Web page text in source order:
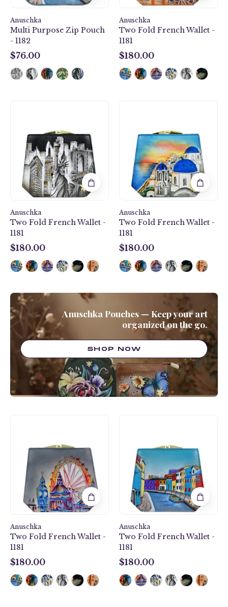
Anuschka
Multi Purpose Zip Pouch
- 1182
$76.00
Anuschka
Two Fold French Wallet -
1181
$180.00
Wallet
-
1181
Anuschka
Two Fold French Wallet -
1181
$180.00
Wallet
-
1181
Anuschka
Two Fold French Wallet -
1181
$180.00
Anuschka Pouches — Keep your art
organized on the go.
SHOP NOW
Wallet
-
1181
Anuschka
Two Fold French Wallet -
1181
$180.00
Wallet
-
1181
Anuschka
Two Fold French Wallet -
1181
$180.00